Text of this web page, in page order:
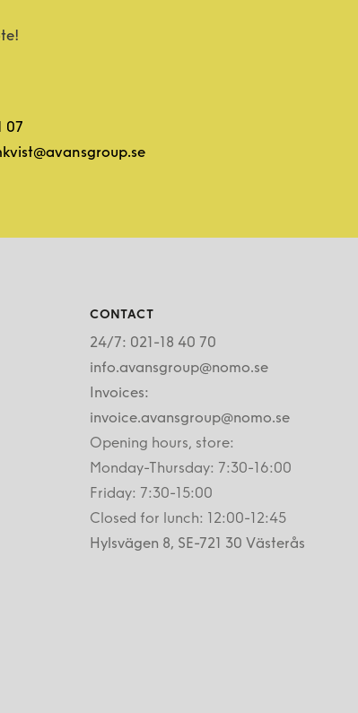
07
CONTACT
24/7: 021-18 40 70
info.avansgroup@nomo.se
Invoices:
invoice.avansgroup@nomo.se
Opening hours, store:
Monday-Thursday: 7:30-16:00
Friday: 7:30-15:00
Closed for lunch: 12:00-12:45
Hylsvägen 8, SE-721 30 Västerås